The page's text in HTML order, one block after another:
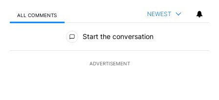
ALL COMMENTS NEWEST
All Comments
Start the conversation
ADVERTISEMENT